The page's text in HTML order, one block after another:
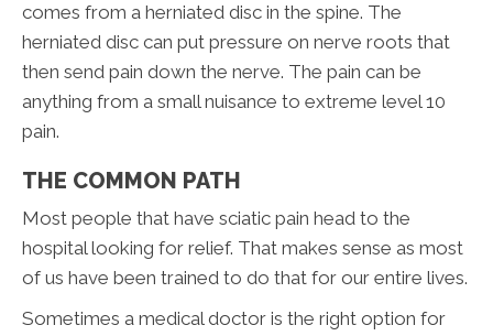
comes from a herniated disc in the spine. The
herniated disc can put pressure on nerve roots that
then send pain down the nerve. The pain can be
anything from a small nuisance to extreme level 10
pain.
THE COMMON PATH
Most people that have sciatic pain head to the
hospital looking for relief. That makes sense as most
of us have been trained to do that for our entire lives.
Sometimes a medical doctor is the right option for